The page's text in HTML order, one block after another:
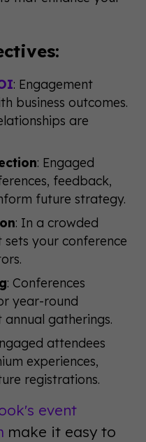
: Engagement
business outcomes.
are
: Engaged
feedback,
future strategy.
: In a crowded
your conference
: Conferences
year-round
annual gatherings.
attendees
experiences,
registrations.
event
make it easy to